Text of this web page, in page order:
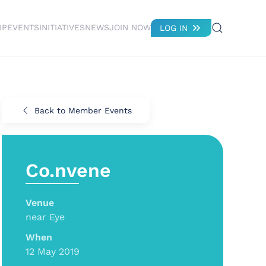
EVENTSINITIATIVESNEWSJOIN NOW LOG IN
Back to Member Events
Co.nvene
Venue
near Eye
When
12 May 2019